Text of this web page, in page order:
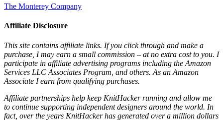
The Monterey Company
Affiliate Disclosure
This site contains affiliate links. If you click through and make a
purchase, I may earn a small commission – at no extra cost to you. I
participate in affiliate advertising programs including the Amazon
Services LLC Associates Program, and others. As an Amazon
Associate I earn from qualifying purchases.
Affiliate partnerships help keep KnitHacker running and allow me
to continue supporting independent designers around the world. In
fact, over the years KnitHacker has generated over a million dollars